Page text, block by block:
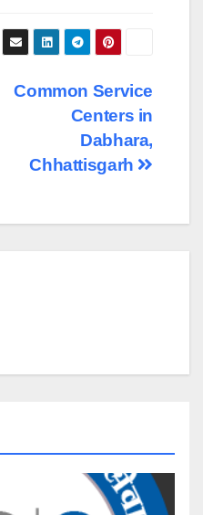
Common Service
Centers in
Dabhara,
Chhattisgarh